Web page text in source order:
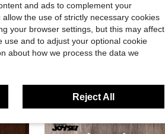
Print, For Friends
16
ROMWE MEN
#6 Bestseller
and ads to complement your
the use of strictly necessary cookies
your browser settings, but this may affect
use and to adjust your optional cookie
about how we process the data we
Reject All